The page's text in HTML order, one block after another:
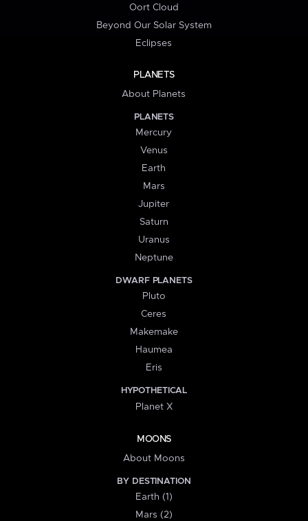
Oort Cloud
Beyond Our Solar System
Eclipses
PLANETS
About Planets
PLANETS
Mercury
Venus
Earth
Mars
Jupiter
Saturn
Uranus
Neptune
DWARF PLANETS
Pluto
Ceres
Makemake
Haumea
Eris
HYPOTHETICAL
Planet X
MOONS
About Moons
BY DESTINATION
Earth (1)
Mars (2)